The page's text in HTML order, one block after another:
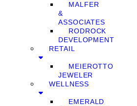
MALFER
&
ASSOCIATES
RODROCK
DEVELOPMENT
RETAIL
MEIEROTTO
JEWELER
WELLNESS
EMERALD